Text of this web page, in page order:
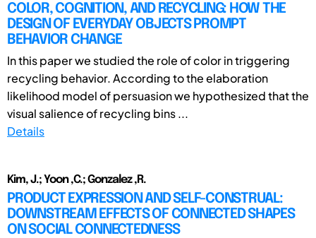
COLOR, COGNITION, AND RECYCLING: HOW THE
DESIGN OF EVERYDAY OBJECTS PROMPT
BEHAVIOR CHANGE
In this paper we studied the role of color in triggering
recycling behavior. According to the elaboration
likelihood model of persuasion we hypothesized that the
visual salience of recycling bins ...
Details
Kim, J.; Yoon ,C.; Gonzalez ,R.
PRODUCT EXPRESSION AND SELF-CONSTRUAL:
DOWNSTREAM EFFECTS OF CONNECTED SHAPES
ON SOCIAL CONNECTEDNESS